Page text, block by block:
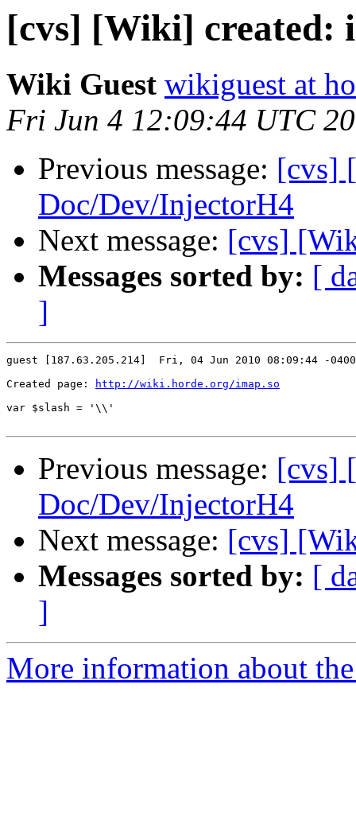
[cvs] [Wiki] created:
Wiki Guest wikiguest at
Fri Jun 4 12:09:44 UTC
Previous message: [cvs]
Doc/Dev/InjectorH4
Next message: [cvs]
Messages sorted by: [
]
guest [187.63.205.214]  Fri, 04 Jun 2010 08:09:44 -0400
Created page:
http://wiki.horde.org/imap.so
var $slash = '\\'
Previous message: [cvs]
Doc/Dev/InjectorH4
Next message: [cvs]
Messages sorted by: [
]
More information about